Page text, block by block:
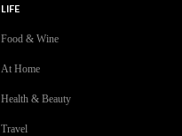
LIFE
Food & Wine
At Home
Health & Beauty
Travel